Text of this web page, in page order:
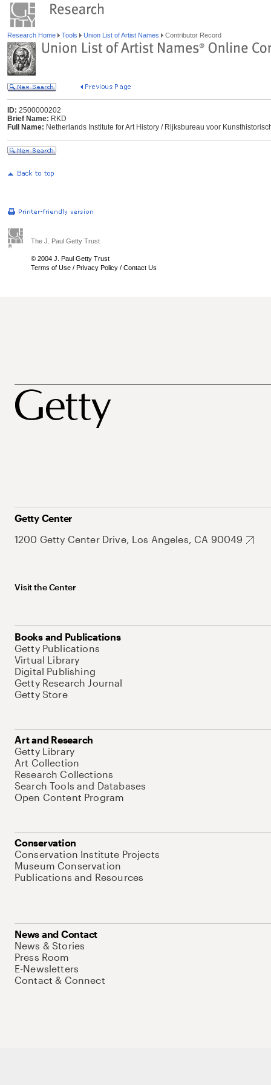
Research Home Tools Union List of Artist Names Contributor Record
ID: 2500000202
Brief Name: RKD
Full Name: Netherlands Institute for Art History / Rijksbureau voor
The J. Paul Getty Trust
© 2004 J. Paul Getty Trust
Terms of Use / Privacy Policy / Contact Us
Getty Center
1200 Getty Center Drive, Los Angeles, CA 90049
Visit the Center
Books and Publications
Getty Publications
Virtual Library
Digital Publishing
Getty Research Journal
Getty Store
Art and Research
Getty Library
Art Collection
Research Collections
Search Tools and Databases
Open Content Program
Conservation
Conservation Institute Projects
Museum Conservation
Publications and Resources
News and Contact
News & Stories
Press Room
E-Newsletters
Contact & Connect